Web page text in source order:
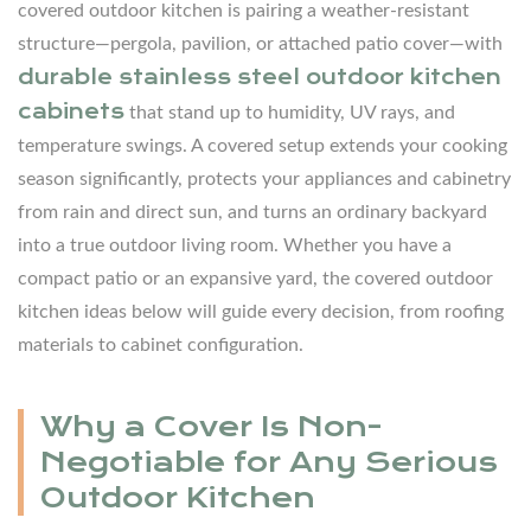
That
Transform
a
Cover
Is
Non-
Negotiable
Any
Serious
Outdoor
Kitchen
covered outdoor kitchen is pairing a weather-resistant
structure—pergola, pavilion, or attached patio cover—with
durable stainless steel outdoor kitchen
cabinets that stand up to humidity, UV rays, and
temperature swings. A covered setup extends your cooking
season significantly, protects your appliances and cabinetry
from rain and direct sun, and turns an ordinary backyard
into a true outdoor living room. Whether you have a
compact patio or an expansive yard, the covered outdoor
kitchen ideas below will guide every decision, from roofing
materials to cabinet configuration.
Why a Cover Is Non-
Negotiable for Any Serious
Outdoor Kitchen